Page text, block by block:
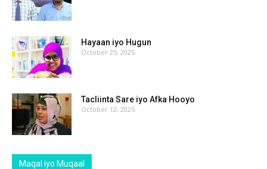
Hayaan iyo Hugun
October 25, 2025
Tacliinta Sare iyo Afka Hooyo
October 12, 2025
Maqal iyo Muqaal